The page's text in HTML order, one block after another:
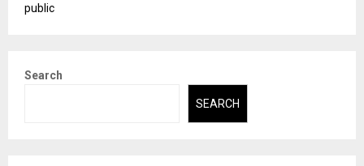
public
Search
SEARCH